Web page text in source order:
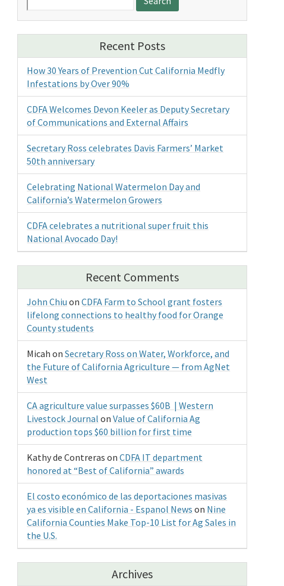
for:
Recent Posts
How 30 Years of Prevention Cut California Medfly
Infestations by Over 90%
CDFA Welcomes Devon Keeler as Deputy Secretary
of Communications and External Affairs
Secretary Ross celebrates Davis Farmers’ Market
50th anniversary
Celebrating National Watermelon Day and
California’s Watermelon Growers
CDFA celebrates a nutritional super fruit this
National Avocado Day!
Recent Comments
John Chiu onCDFA Farm to School grant fosters
lifelong connections to healthy food for Orange
County students
Micah onSecretary Ross on Water, Workforce, and
the Future of California Agriculture — from AgNet
West
CA agriculture value surpasses $60B | Western
Livestock Journal onValue of California Ag
production tops $60 billion for first time
Kathy de Contreras onCDFA IT department
honored at “Best of California” awards
El costo económico de las deportaciones masivas
ya es visible en California - Espanol News on Nine
California Counties Make Top-10 List for Ag Sales in
the U.S.
Archives